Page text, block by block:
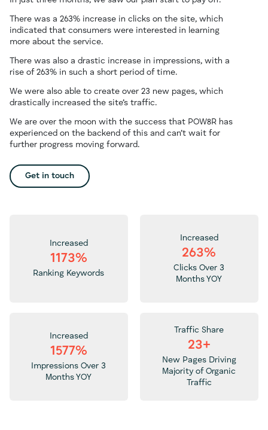
There was a 263% increase in clicks on the site, which
indicated that consumers were interested in learning
more about the service.
There was also a drastic increase in impressions, with a
rise of 263% in such a short period of time.
We were also able to create over 23 new pages, which
drastically increased the site’s traffic.
We are over the moon with the success that POW8R has
experienced on the backend of this and can’t wait for
further progress moving forward.
Get in touch
Increased
1173%
Ranking Keywords
Increased
263%
Clicks Over 3
Months YOY
Increased
1577%
Impressions Over 3
Months YOY
Traffic Share
23+
New Pages Driving
Majority of Organic
Traffic